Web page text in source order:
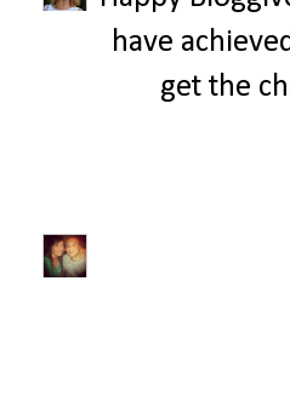
have
get the